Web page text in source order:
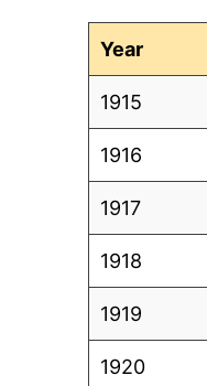
Year
1915
1916
1917
1918
1919
1920